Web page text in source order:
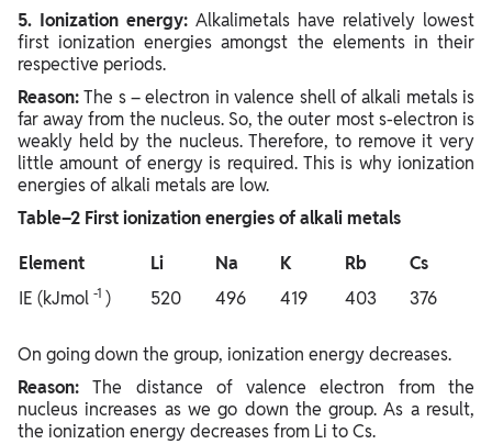
5. Ionization energy: Alkalimetals have relatively lowest
first ionization energies amongst the elements in their
respective periods.
Reason:The s – electron in valence shell of alkali metals is
far away from the nucleus. So, the outer most s-electron is
weakly held by the nucleus. Therefore, to remove it very
little amount of energy is required. This is why ionization
energies of alkali metals are low.
Table–2 First ionization energies of alkali metals
Element
Li Na K Rb
Cs
IE (kJmol -1 ) 520 496 419 403 376
On going down the group, ionization energy decreases.
Reason:The distance of valence electron from the
nucleus increases as we go down the group. As a result,
the ionization energy decreases from Li to Cs.